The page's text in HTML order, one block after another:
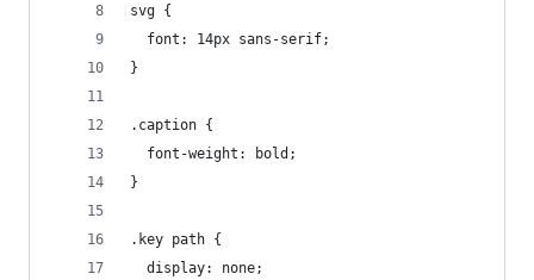
svg {
  font: 14px sans-serif;
}
.caption {
  font-weight: bold;
}
.key path {
  display: none;